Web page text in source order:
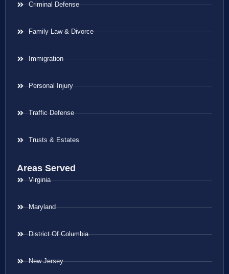
Criminal Defense
Family Law & Divorce
Immigration
Personal Injury
Traffic Defense
Trusts & Estates
Areas Served
Virginia
Maryland
District Of Columbia
New Jersey